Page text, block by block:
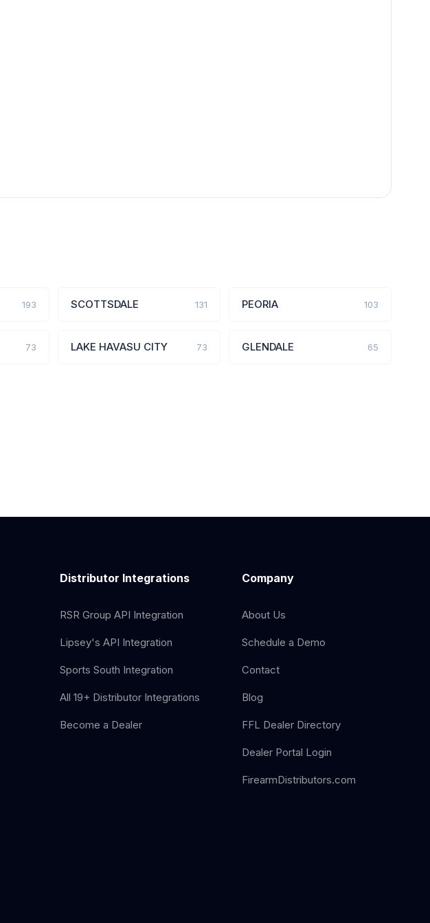
193 SCOTTSDALE 131 PEORIA 103
73 LAKE HAVASU CITY 73 GLENDALE 65
Distributor Integrations
RSR Group API Integration
Lipsey's API Integration
Sports South Integration
All 19+ Distributor Integrations
Become a Dealer
Company
About Us
Schedule a Demo
Contact
Blog
FFL Dealer Directory
Dealer Portal Login
FirearmDistributors.com